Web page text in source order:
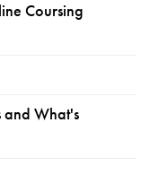
Coursing
and What's